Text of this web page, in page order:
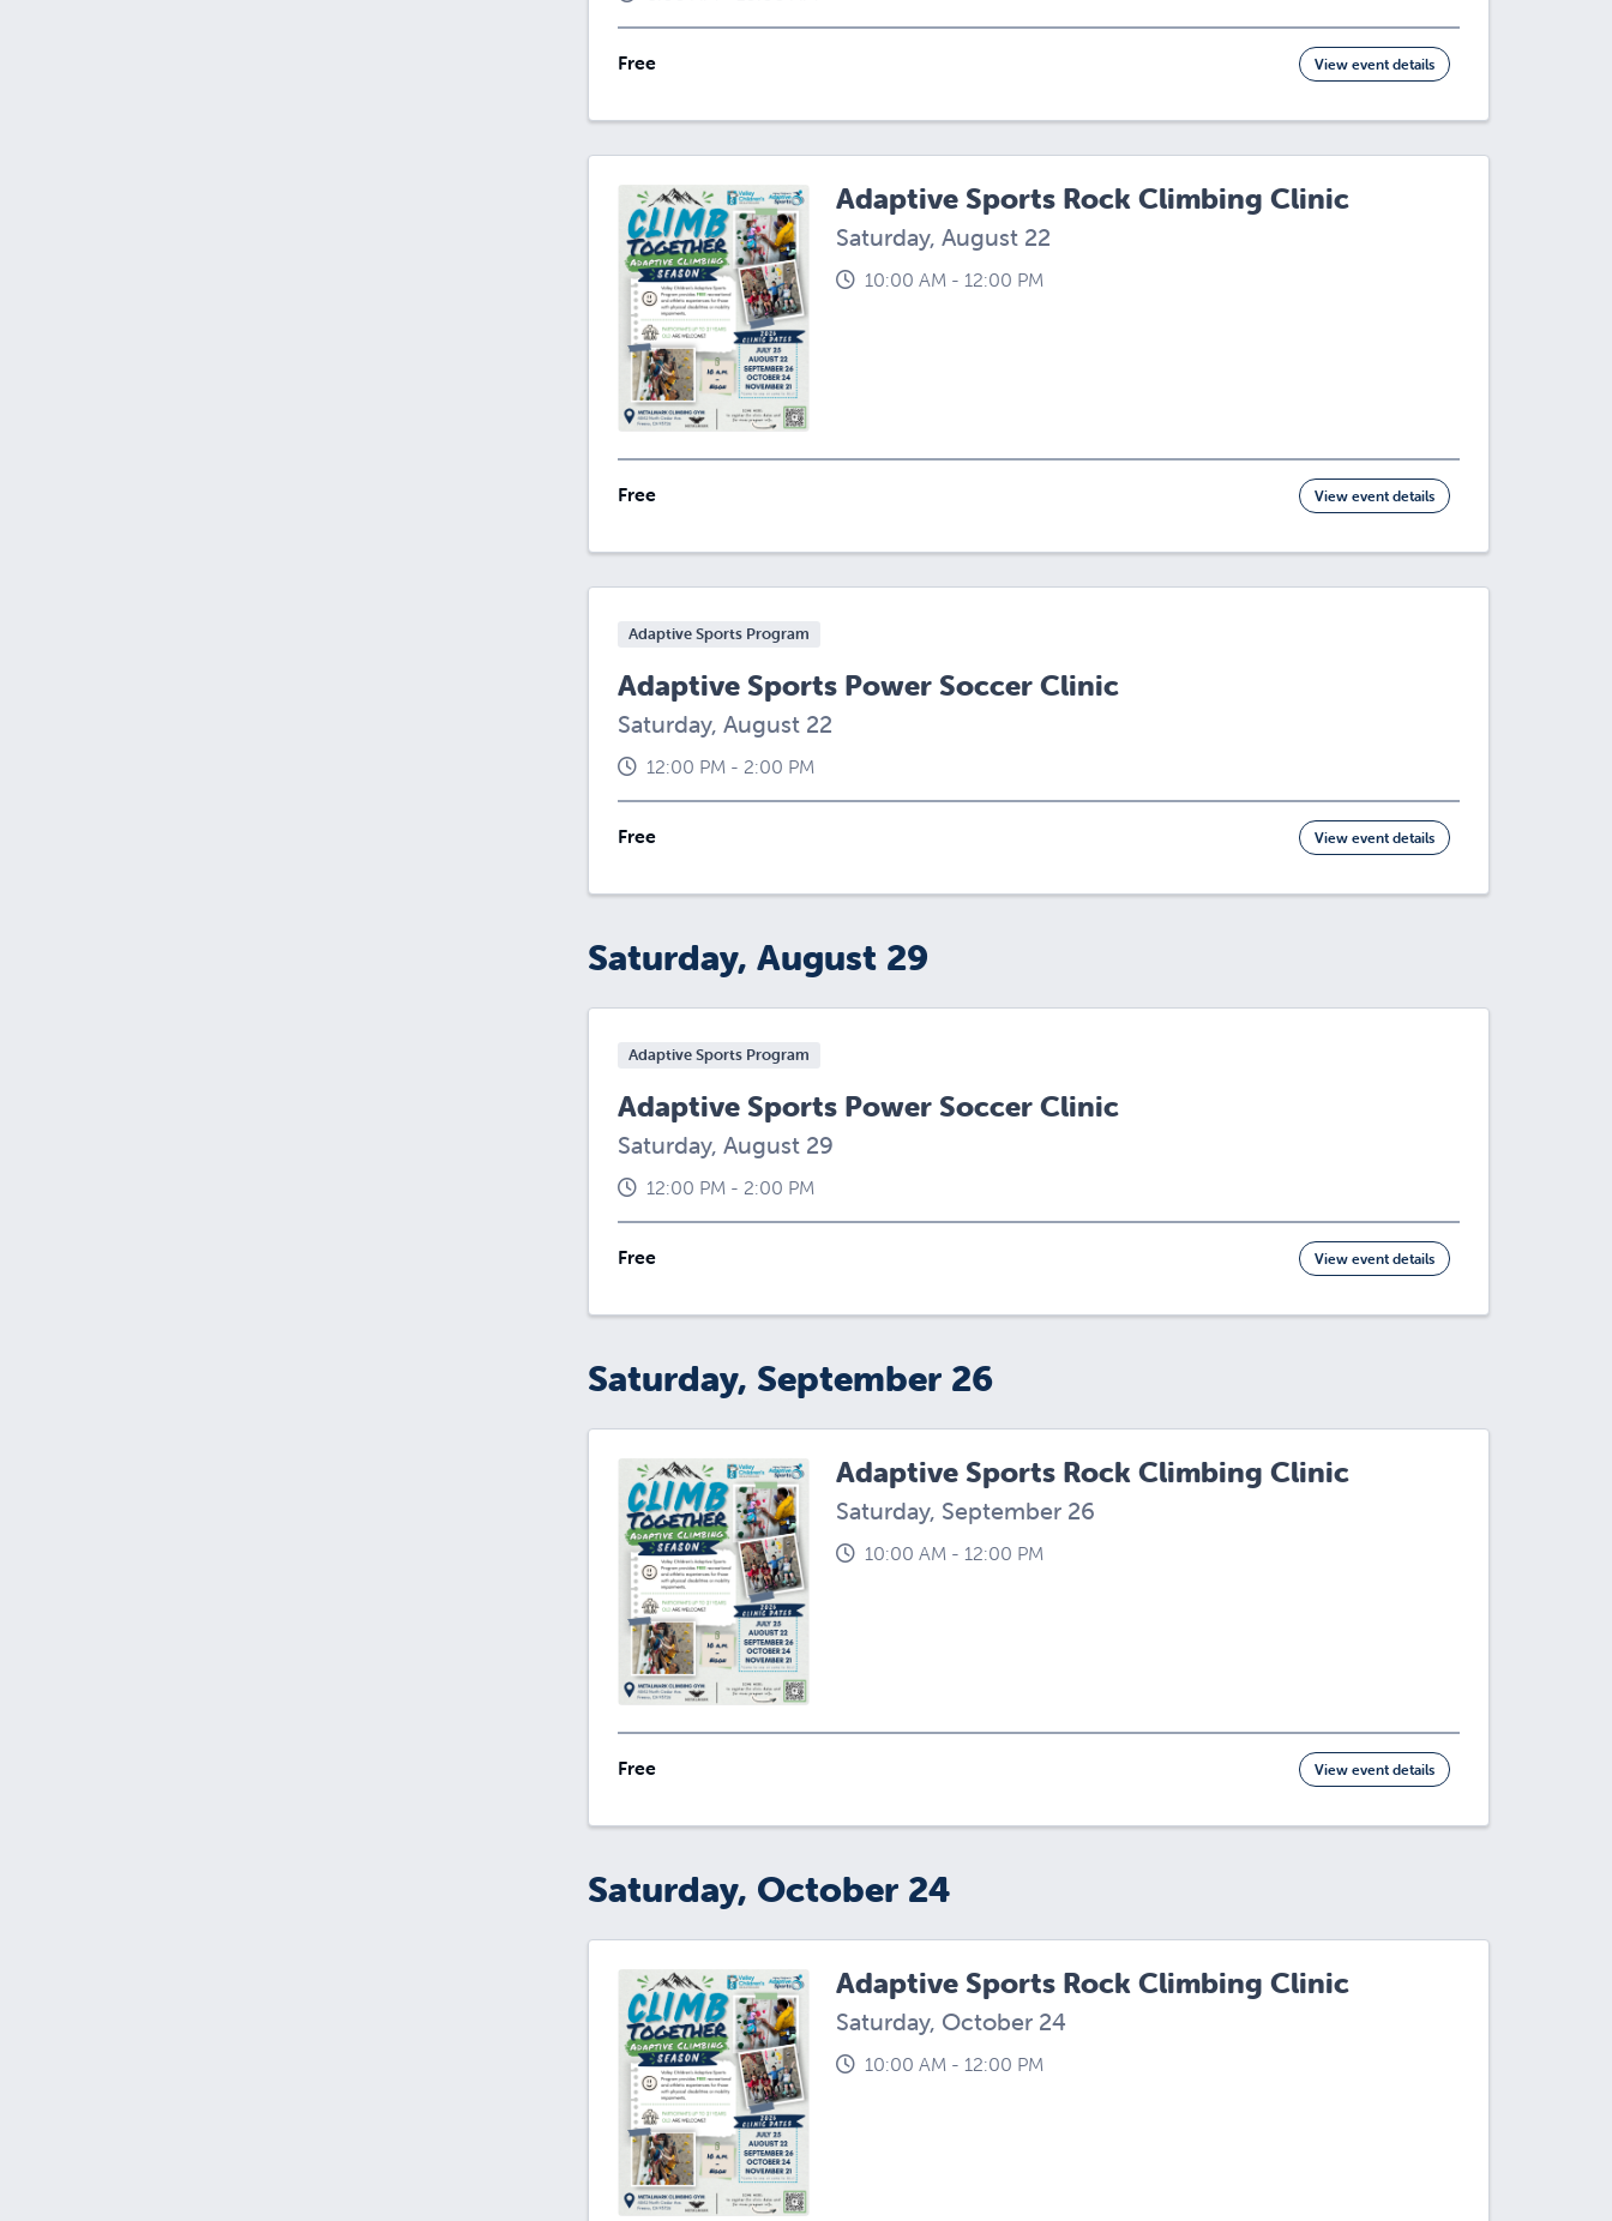
Free View event details
Adaptive Sports Rock Climbing Clinic
Saturday, August 22
10:00 AM - 12:00 PM
Free View event details
Adaptive Sports Program
Adaptive Sports Power Soccer Clinic
Saturday, August 22
12:00 PM - 2:00 PM
Free View event details
Saturday, August 29
Adaptive Sports Program
Adaptive Sports Power Soccer Clinic
Saturday, August 29
12:00 PM - 2:00 PM
Free View event details
Saturday, September 26
Adaptive Sports Rock Climbing Clinic
Saturday, September 26
10:00 AM - 12:00 PM
Free View event details
Saturday, October 24
Adaptive Sports Rock Climbing Clinic
Saturday, October 24
10:00 AM - 12:00 PM